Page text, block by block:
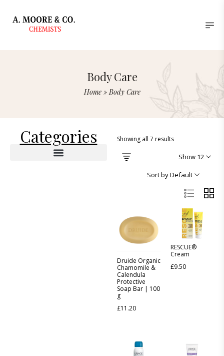
Body Care
Home»Body Care
Categories Showing all 7 results
Show 12
Sort by Default
Druide Organic
Chamomile &
Calendula
Protective
Soap Bar | 100
g
£11.20
RESCUE®
Cream
£9.50